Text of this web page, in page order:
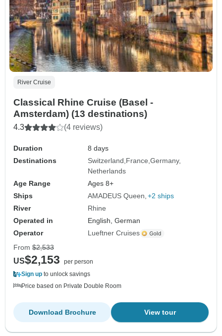
River Cruise
Classical Rhine Cruise (Basel -
Amsterdam) (13 destinations)
4.3 (4 reviews)
Duration
8 days
Destinations
Switzerland France Germany
Netherlands
Age Range
Ages 8+
Ships
AMADEUS Queen +2 ships
River
Rhine
Operated in
English, German
Operator
Lueftner Cruises
From $2,533
US$2,153
per person
Sign up to unlock savings
Price based on Private Double Room
View tour
Download Brochure